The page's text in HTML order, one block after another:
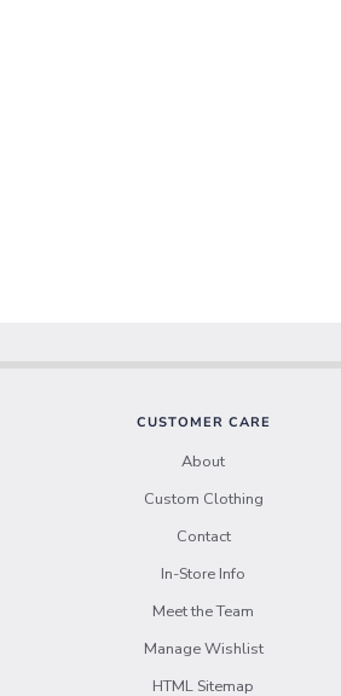
CUSTOMER CARE
About
Custom Clothing
Contact
In-Store Info
Meet the Team
Manage Wishlist
HTML Sitemap